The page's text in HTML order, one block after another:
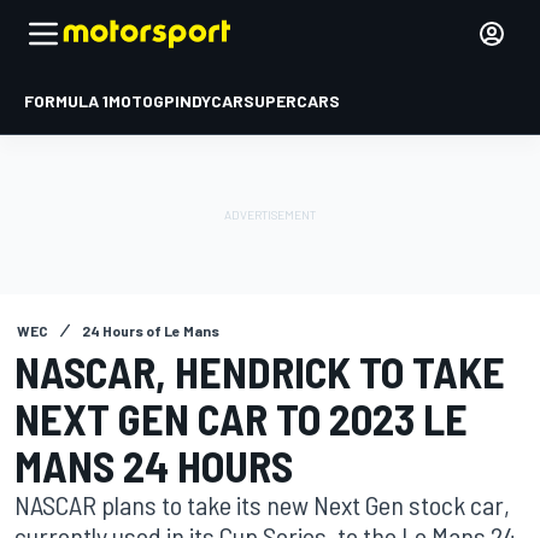
FORMULA 1MOTOGPINDYCARSUPERCARS
WEC 24 Hours of Le Mans
NASCAR, HENDRICK TO TAKE
NEXT GEN CAR TO 2023 LE
MANS 24 HOURS
NASCAR plans to take its new Next Gen stock car,